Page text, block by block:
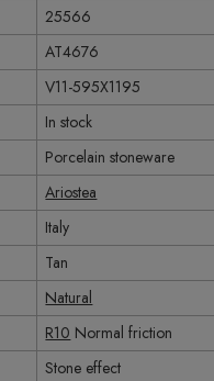
25566
AT4676
V11-595X1195
In stock
Porcelain stoneware
Ariostea
Italy
Tan
Natural
R10 Normal friction
Stone effect